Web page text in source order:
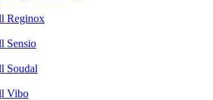
Reginox
Sensio
Soudal
Vibo